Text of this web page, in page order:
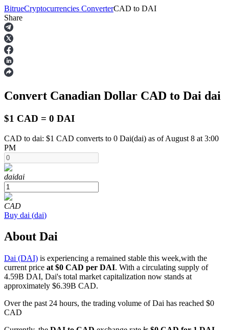
Futures
USDT Futures
COIN-M Futures
BitrueCryptocurrencies ConverterCAD to DAI
Share
Convert Canadian Dollar CAD to Dai dai
$1 CAD = 0 DAI
CAD to dai: $1 CAD converts to 0 Dai(dai) as of August 8 at 3:00
PM
daidai
CAD
Buy dai (dai)
About Dai
Dai (DAI) is experiencing a remained stable this week,with the
current price at $0 CAD per DAI. With a circulating supply of
4.59B DAI, Dai's total market capitalization now stands at
approximately $6.39B CAD.
Over the past 24 hours, the trading volume of Dai has reached $0
CAD